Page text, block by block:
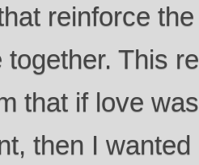
reinforce
together. This
that if love
then I